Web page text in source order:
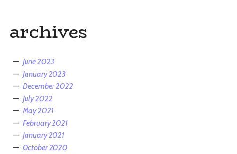
archives
June 2023
January 2023
December 2022
July 2022
May 2021
February 2021
January 2021
October 2020